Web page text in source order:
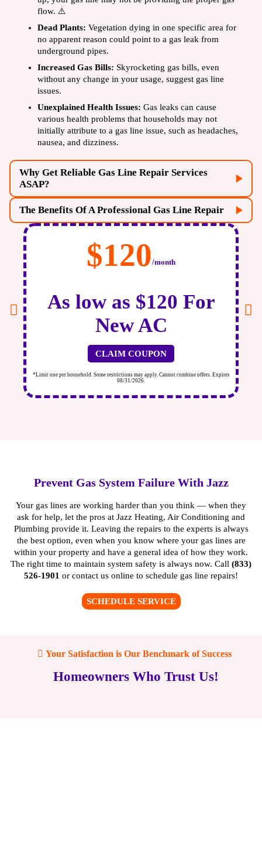
flow. ⚠️
Dead Plants: Vegetation dying in one specific area for
no apparent reason could point to a gas leak from
underground pipes.
Increased Gas Bills: Skyrocketing gas bills, even
without any change in your usage, suggest gas line
issues.
Unexplained Health Issues: Gas leaks can cause
various health problems that households may not
initially attribute to a gas line issue, such as headaches,
nausea, and dizziness.
Why Get Reliable Gas Line Repair Services
ASAP?
The Benefits Of A Professional Gas Line Repair
$120/month
As low as $120 For
New AC
CLAIM COUPON
*Limit one per household. Some restrictions may apply. Cannot combine offers. Expires
08/31/2026.
Prevent Gas System Failure With Jazz
Your gas lines are working harder than you think — when they
ask for help, let the pros at Jazz Heating, Air Conditioning and
Plumbing provide it. Leaving the repairs to the experts is always
the best option, even when you know where your gas lines are
within your property and have a general idea of how they work.
The right time to maintain system safety is always now. Call (833)
526-1901 or contact us online to schedule gas line repairs!
SCHEDULE SERVICE
Your Satisfaction is Our Benchmark of Success
Homeowners Who Trust Us!